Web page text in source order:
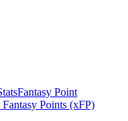
Fantasy Point
Points (xFP)